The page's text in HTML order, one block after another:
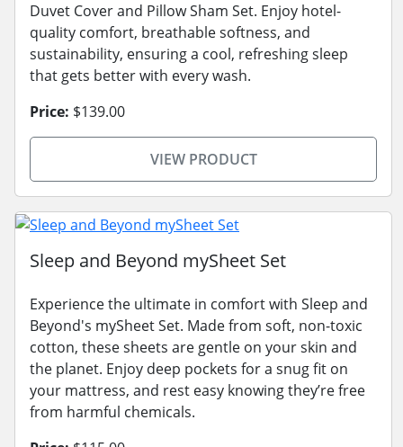
Duvet Cover and Pillow Sham Set. Enjoy hotel-
quality comfort, breathable softness, and
sustainability, ensuring a cool, refreshing sleep
that gets better with every wash.
Price: $139.00
VIEW PRODUCT
Sleep and Beyond mySheet Set
Experience the ultimate in comfort with Sleep and
Beyond's mySheet Set. Made from soft, non-toxic
cotton, these sheets are gentle on your skin and
the planet. Enjoy deep pockets for a snug fit on
your mattress, and rest easy knowing they’re free
from harmful chemicals.